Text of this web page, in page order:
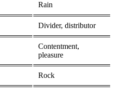
Rain
Divider, distributor
Contentment,
pleasure
Rock